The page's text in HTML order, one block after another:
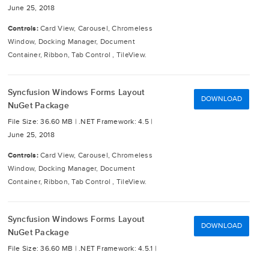
June 25, 2018
Controls: Card View, Carousel, Chromeless
Window, Docking Manager, Document
Container, Ribbon, Tab Control , TileView.
Syncfusion Windows Forms Layout
NuGet Package
File Size: 36.60 MB | .NET Framework: 4.5 |
June 25, 2018
Controls: Card View, Carousel, Chromeless
Window, Docking Manager, Document
Container, Ribbon, Tab Control , TileView.
DOWNLOAD
Syncfusion Windows Forms Layout
NuGet Package
File Size: 36.60 MB | .NET Framework: 4.5.1 |
DOWNLOAD